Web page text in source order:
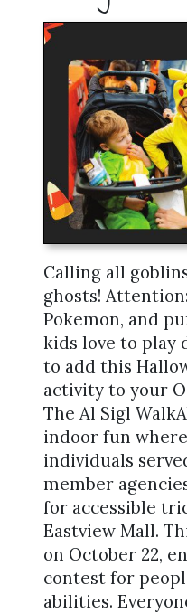
Calling all
ghosts!
Pokemon, and
kids love to play
to add this
activity to your
The Al Sigl
indoor fun
individuals
member
for accessible
Eastview Mall.
on October 22,
contest for
abilities.